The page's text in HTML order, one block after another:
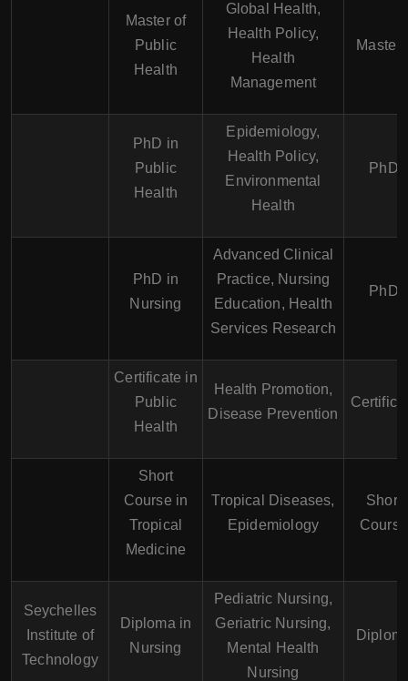
Master of
Public
Health
Global Health,
Health Policy,
Health
Management
PhD in
Public
Health
Epidemiology,
Health Policy,
Environmental
Health
PhD
PhD in
Nursing
Advanced Clinical
Practice, Nursing
Education, Health
Services Research
PhD
Certificate in
Public
Health
Health Promotion,
Disease Prevention
Short
Course in
Tropical
Medicine
Tropical Diseases,
Epidemiology
Short
Course
Seychelles
Institute of
Technology
Diploma in
Nursing
Pediatric Nursing,
Geriatric Nursing,
Mental Health
Nursing